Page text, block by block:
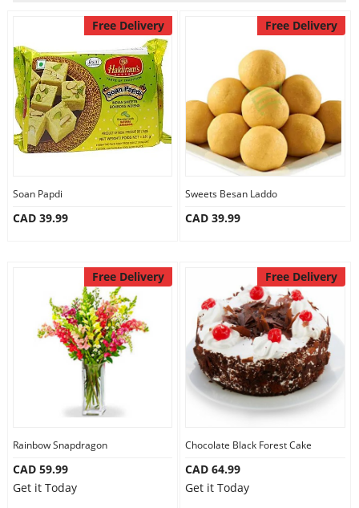
Anniversary
Cakes
Combos
Occasions
Our Policies
Custom Order
Free Delivery
Soan Papdi
CAD 39.99
Free Delivery
Sweets Besan Laddo
CAD 39.99
Free Delivery
Rainbow Snapdragon
CAD 59.99
Get it Today
Free Delivery
Chocolate Black Forest Cake
CAD 64.99
Get it Today